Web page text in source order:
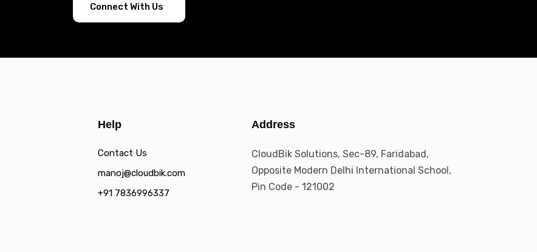
Connect With Us
Help
Contact Us
manoj@cloudbik.com
+91 7836996337
Address
CloudBik Solutions, Sec-89, Faridabad,
Opposite Modern Delhi International School,
Pin Code - 121002